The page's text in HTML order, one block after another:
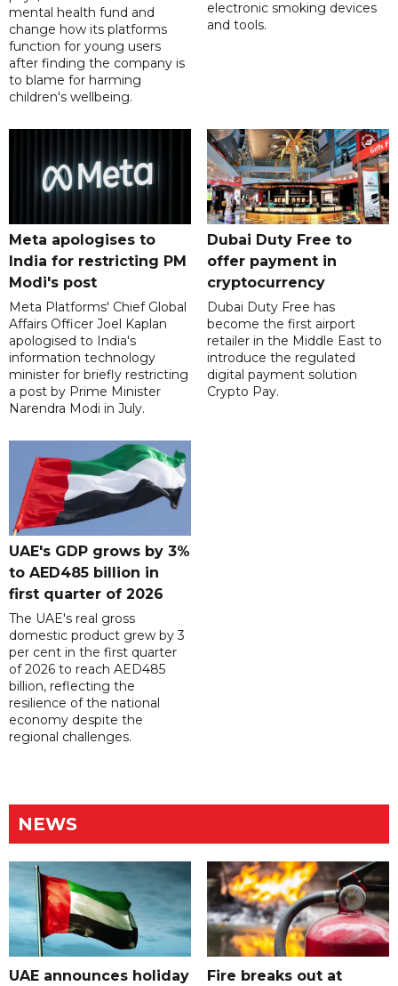
mental health fund and
change how its platforms
function for young users
after finding the company is
to blame for harming
children's wellbeing.
electronic smoking devices
and tools.
Meta apologises to
India for restricting PM
Modi's post
Meta Platforms' Chief Global
Affairs Officer Joel Kaplan
apologised to India's
information technology
minister for briefly restricting
a post by Prime Minister
Narendra Modi in July.
Dubai Duty Free to
offer payment in
cryptocurrency
Dubai Duty Free has
become the first airport
retailer in the Middle East to
introduce the regulated
digital payment solution
Crypto Pay.
UAE's GDP grows by 3%
to AED485 billion in
first quarter of 2026
The UAE's real gross
domestic product grew by 3
per cent in the first quarter
of 2026 to reach AED485
billion, reflecting the
resilience of the national
economy despite the
regional challenges.
NEWS
UAE announces holiday
Fire breaks out at